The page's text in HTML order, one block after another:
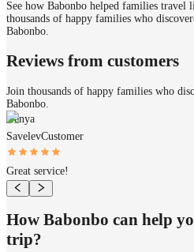
See how Babonbo helped families travel
thousands of happy families who
Babonbo.
Reviews from customers
Join thousands of happy families who
Babonbo.
Genya
SavelevCustomer
Great service!
How Babonbo can help
trip?